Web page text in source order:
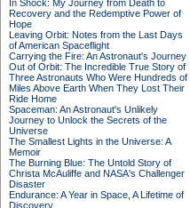
In Shock: My Journey from Death to
Recovery and the Redemptive Power of
Hope
Leaving Orbit: Notes from the Last Days
of American Spaceflight
Carrying the Fire: An Astronaut's Journey
Out of Orbit: The Incredible True Story of
Three Astronauts Who Were Hundreds of
Miles Above Earth When They Lost Their
Ride Home
Spaceman: An Astronaut's Unlikely
Journey to Unlock the Secrets of the
Universe
The Smallest Lights in the Universe: A
Memoir
The Burning Blue: The Untold Story of
Christa McAuliffe and NASA's Challenger
Disaster
Endurance: A Year in Space, A Lifetime of
Discovery